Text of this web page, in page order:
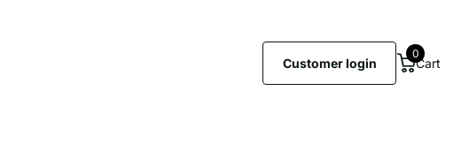
Customer login
Cart
0